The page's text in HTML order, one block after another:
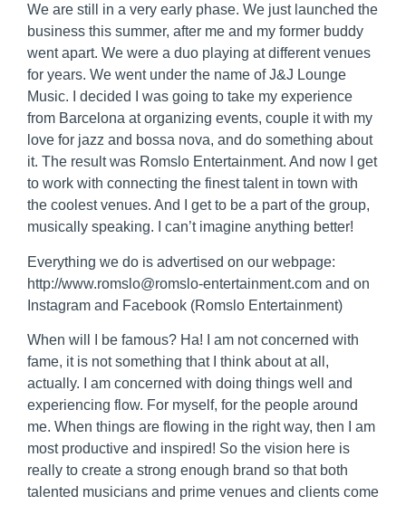
We are still in a very early phase. We just launched the
business this summer, after me and my former buddy
went apart. We were a duo playing at different venues
for years. We went under the name of J&J Lounge
Music. I decided I was going to take my experience
from Barcelona at organizing events, couple it with my
love for jazz and bossa nova, and do something about
it. The result was Romslo Entertainment. And now I get
to work with connecting the finest talent in town with
the coolest venues. And I get to be a part of the group,
musically speaking. I can’t imagine anything better!
Everything we do is advertised on our webpage:
http://www.romslo@romslo-entertainment.com and on
Instagram and Facebook (Romslo Entertainment)
When will I be famous? Ha! I am not concerned with
fame, it is not something that I think about at all,
actually. I am concerned with doing things well and
experiencing flow. For myself, for the people around
me. When things are flowing in the right way, then I am
most productive and inspired! So the vision here is
really to create a strong enough brand so that both
talented musicians and prime venues and clients come